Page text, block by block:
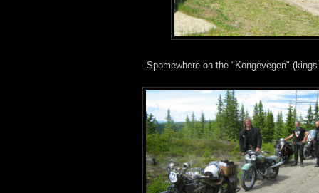
Spomewhere on the "Kongevegen"